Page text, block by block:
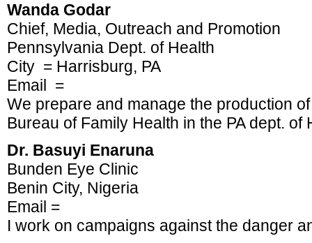
Wanda Godar
Chief, Media, Outreach and Promotion
Pennsylvania Dept. of Health
City = Harrisburg, PA
Email =
We prepare and manage the production
Bureau of Family Health in the PA dept. of
Dr. Basuyi Enaruna
Bunden Eye Clinic
Benin City, Nigeria
Email =
I work on campaigns against the danger